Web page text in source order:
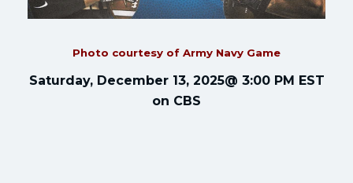
Photo courtesy of Army Navy Game
Saturday, December 13, 2025@ 3:00 PM EST
on CBS